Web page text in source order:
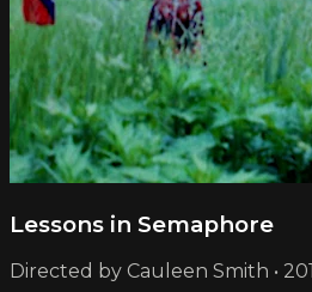
Lessons in Semaphore
Directed by Cauleen Smith •